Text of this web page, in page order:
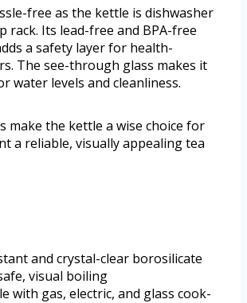
free as the kettle is dishwasher
rack. Its lead-free and BPA-free
a safety layer for health-
The see-through glass makes it
water levels and cleanliness.
make the kettle a wise choice for
a reliable, visually appealing tea
and crystal-clear borosilicate
visual boiling
with gas, electric, and glass cook-